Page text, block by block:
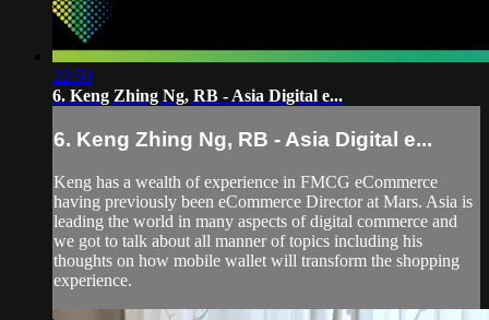
22:50
6. Keng Zhing Ng, RB - Asia Digital e...
6. Keng Zhing Ng, RB - Asia Digital e...
Keng has a wealth of experience in FMCG eCommerce
having previously been eCommerce Director at Mars. Asia is
leading the world in many aspects of digital commerce and
we got to talk about all manner of topics including his
thoughts on how mobile wallet will transform the shopping
experience.